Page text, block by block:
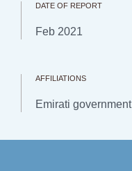
Explainers
Research & Analysis
DATE OF REPORT
Feb 2021
AFFILIATIONS
Emirati government